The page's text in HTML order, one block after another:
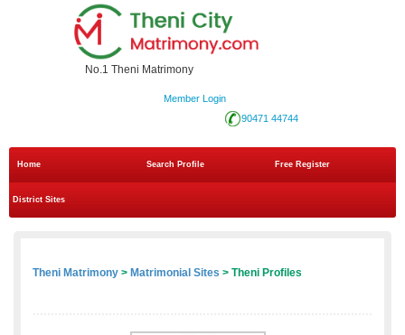
No.1 Theni Matrimony
Member Login
90471 44744
Home Search Profile Free Register
District Sites
Theni Matrimony > Matrimonial Sites > Theni Profiles